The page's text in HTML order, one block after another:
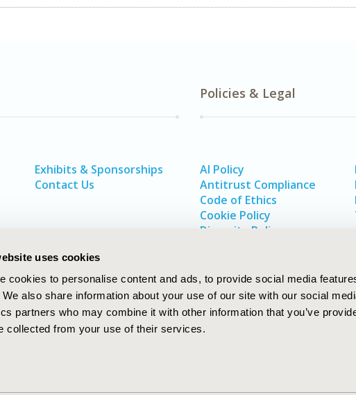
uses cookies
cookies to personalise content and ads, to provide social media
also share information about your use of our site with our social
partners who may combine it with other information that you’ve
collected from your use of their services.
Exhibits & Sponsorships
Contact Us
Policies & Legal
AI Policy
Antitrust Compliance
Code of Ethics
Cookie Policy
Diversity Policy